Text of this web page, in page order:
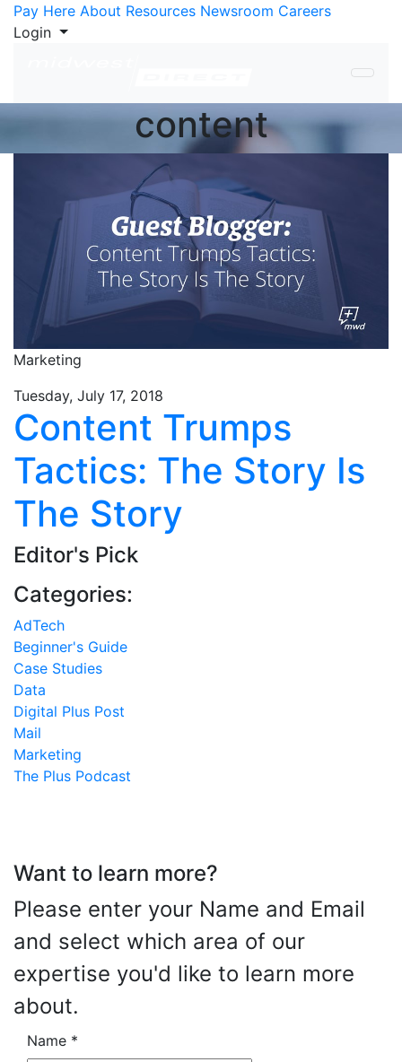
Skip to Content
Pay Here About Resources Newsroom Careers
Login
content
Marketing
Tuesday, July 17, 2018
Content Trumps
Tactics: The Story Is
The Story
Editor's Pick
Categories:
AdTech
Beginner's Guide
Case Studies
Data
Digital Plus Post
Mail
Marketing
The Plus Podcast
Want to learn more?
Please enter your Name and Email
and select which area of our
expertise you'd like to learn more
about.
Name *